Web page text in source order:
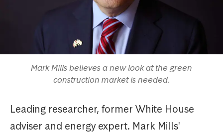
Mark Mills believes a new look at the green
construction market is needed.
Leading researcher, former White House
adviser and energy expert. Mark Mills'